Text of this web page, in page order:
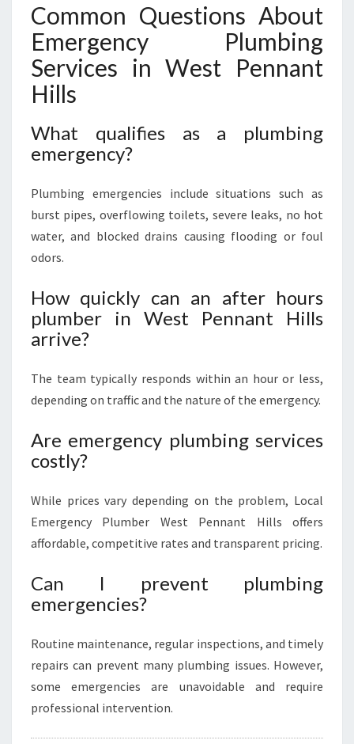
Common Questions About
Emergency Plumbing
Services in West Pennant
Hills
What qualifies as a plumbing
emergency?
Plumbing emergencies include situations such as
burst pipes, overflowing toilets, severe leaks, no hot
water, and blocked drains causing flooding or foul
odors.
How quickly can an after hours
plumber in West Pennant Hills
arrive?
The team typically responds within an hour or less,
depending on traffic and the nature of the emergency.
Are emergency plumbing services
costly?
While prices vary depending on the problem, Local
Emergency Plumber West Pennant Hills offers
affordable, competitive rates and transparent pricing.
Can I prevent plumbing
emergencies?
Routine maintenance, regular inspections, and timely
repairs can prevent many plumbing issues. However,
some emergencies are unavoidable and require
professional intervention.